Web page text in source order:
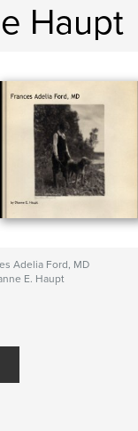
Haupt
Adelia Ford, MD
E. Haupt